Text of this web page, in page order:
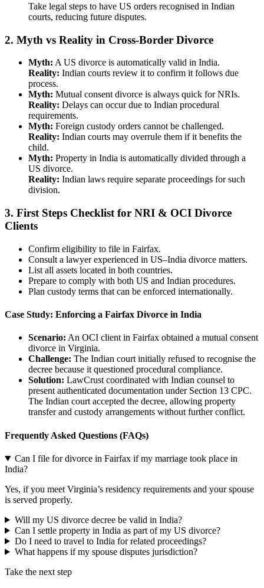
Take legal steps to have US orders recognised in Indian
courts, reducing future disputes.
2. Myth vs Reality in Cross-Border Divorce
Myth: A US divorce is automatically valid in India.
Reality: Indian courts review it to confirm it follows due
process.
Myth: Mutual consent divorce is always quick for NRIs.
Reality: Delays can occur due to Indian procedural
requirements.
Myth: Foreign custody orders cannot be challenged.
Reality: Indian courts may overrule them if it benefits the
child.
Myth: Property in India is automatically divided through a
US divorce.
Reality: Indian laws require separate proceedings for such
division.
3. First Steps Checklist for NRI & OCI Divorce
Clients
Confirm eligibility to file in Fairfax.
Consult a lawyer experienced in US–India divorce matters.
List all assets located in both countries.
Prepare to comply with both US and Indian procedures.
Plan custody terms that can be enforced internationally.
Case Study: Enforcing a Fairfax Divorce in India
Scenario: An OCI client in Fairfax obtained a mutual consent
divorce in Virginia.
Challenge: The Indian court initially refused to recognise the
decree because it questioned procedural compliance.
Solution: LawCrust coordinated with Indian counsel to
present authenticated documentation under Section 13 CPC.
The Indian court accepted the decree, allowing property
transfer and custody arrangements without further conflict.
Frequently Asked Questions (FAQs)
Can I file for divorce in Fairfax if my marriage took place in
India?
Yes, if you meet Virginia’s residency requirements and your spouse
is served properly.
Will my US divorce decree be valid in India?
Can I settle property in India as part of my US divorce?
Do I need to travel to India for related proceedings?
What happens if my spouse disputes jurisdiction?
Take the next step